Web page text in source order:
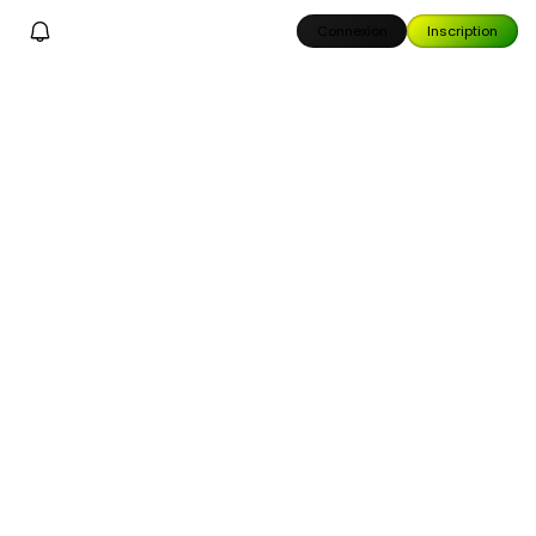
Connexion Inscription